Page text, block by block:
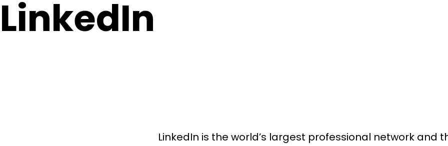
LinkedIn
LinkedIn is the world’s largest professional network and